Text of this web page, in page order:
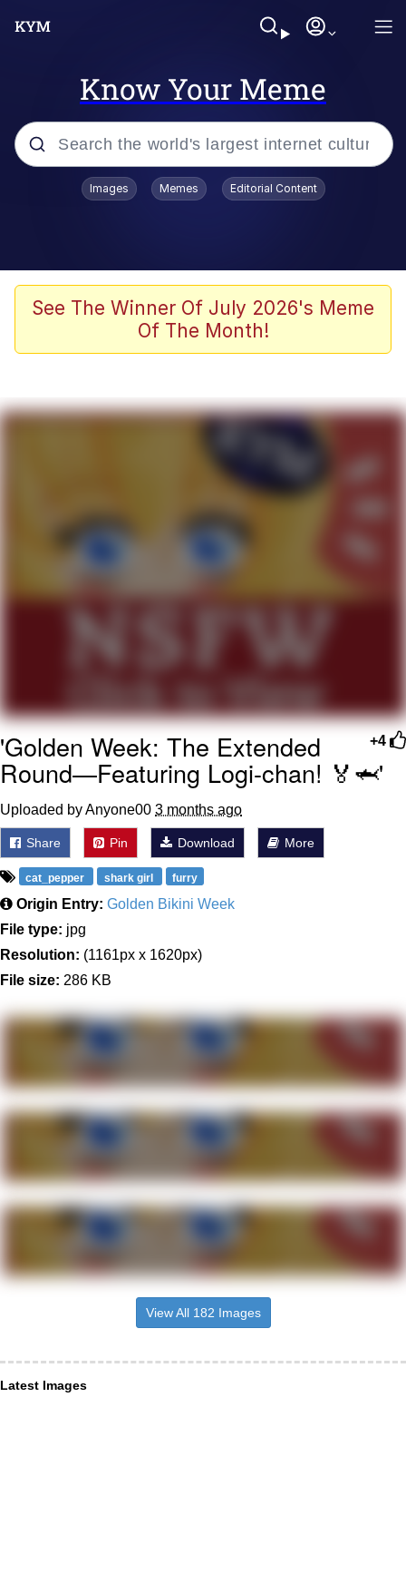
Know Your Meme
Popular searches
Scuba Dance
You Smoke Too Tough. Your Swag
What's That? We're From the Future
He Was Whipping Up Shit In A Kettle /
Boiling Poo In a Kettle
Gloving vs. Degloving
Evelyn Smith Smiling /
My Father-In-Law Is A Builder / We
Jacob Batalon CEO of Sex
Images Memes Editorial Content
See The Winner Of July 2026's Meme
Of The Month!
+4
'Golden Week: The Extended
Round—Featuring Logi-chan! 🏅🦈'
Uploaded by Anyone00 3 months ago
Share Pin Download More
cat_pepper shark girl furry
Origin Entry: Golden Bikini Week
File type: jpg
Resolution: (1161px x 1620px)
File size: 286 KB
View All 182 Images
Latest Images